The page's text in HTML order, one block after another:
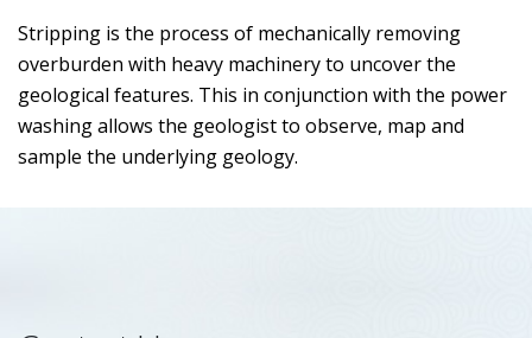
Stripping is the process of mechanically removing
overburden with heavy machinery to uncover the
geological features. This in conjunction with the power
washing allows the geologist to observe, map and
sample the underlying geology.